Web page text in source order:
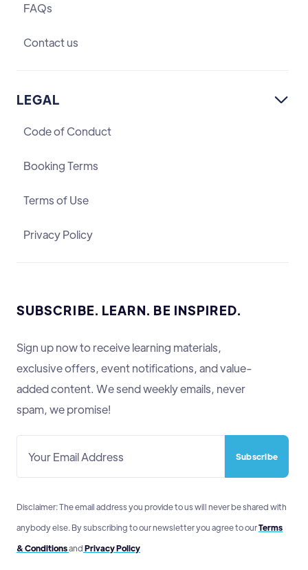
FAQs
Contact us
LEGAL 
Code of Conduct
Booking Terms
Terms of Use
Privacy Policy
SUBSCRIBE. LEARN. BE INSPIRED.
Sign up now to receive learning materials,
exclusive offers, event notifications, and value-
added content. We send weekly emails, never
spam, we promise!
Disclaimer: The email address you provide to us will never be shared with
anybody else. By subscribing to our newsletter you agree to ourTerms
& ConditionsandPrivacy Policy